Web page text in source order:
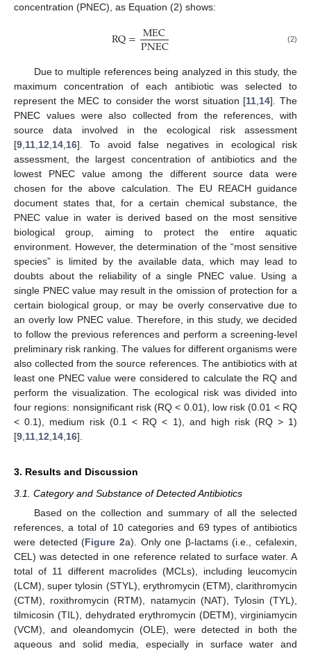
concentration (PNEC), as Equation (2) shows:
RQ=MEC
PNEC (2)
Due to multiple references being analyzed in this study, the
maximum concentration of each antibiotic was selected to
represent the MEC to consider the worst situation [11 14]. The
PNEC values were also collected from the references, with
source data involved in the ecological risk assessment
[9 11 12 14 16]. To avoid false negatives in ecological risk
assessment, the largest concentration of antibiotics and the
lowest PNEC value among the different source data were
chosen for the above calculation. The EU REACH guidance
document states that, for a certain chemical substance, the
PNEC value in water is derived based on the most sensitive
biological group, aiming to protect the entire aquatic
environment. However, the determination of the “most sensitive
species” is limited by the available data, which may lead to
doubts about the reliability of a single PNEC value. Using a
single PNEC value may result in the omission of protection for a
certain biological group, or may be overly conservative due to
an overly low PNEC value. Therefore, in this study, we decided
to follow the previous references and perform a screening-level
preliminary risk ranking. The values for different organisms were
also collected from the source references. The antibiotics with at
least one PNEC value were considered to calculate the RQ and
perform the visualization. The ecological risk was divided into
four regions: nonsignificant risk (RQ < 0.01), low risk (0.01 < RQ
< 0.1), medium risk (0.1 < RQ < 1), and high risk (RQ > 1)
[9 11 12 14 16].
3. Results and Discussion
3.1. Category and Substance of Detected Antibiotics
Based on the collection and summary of all the selected
references, a total of 10 categories and 69 types of antibiotics
were detected (Figure 2a). Only one β-lactams (i.e., cefalexin,
CEL) was detected in one reference related to surface water. A
total of 11 different macrolides (MCLs), including leucomycin
(LCM), super tylosin (STYL), erythromycin (ETM), clarithromycin
(CTM), roxithromycin (RTM), natamycin (NAT), Tylosin (TYL),
tilmicosin (TIL), dehydrated erythromycin (DETM), virginiamycin
(VCM), and oleandomycin (OLE), were detected in both the
aqueous and solid media, especially in surface water and